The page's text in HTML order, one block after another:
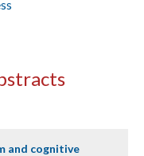
and cognitive